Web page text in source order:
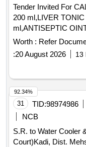
Tender Invited For
200 ml,LIVER
Worth : Refer
:20 August 2026 13
31 TID:98974986
NCB
S.R. to Water Cooler
Court)Kadi, Dist.
92.34%